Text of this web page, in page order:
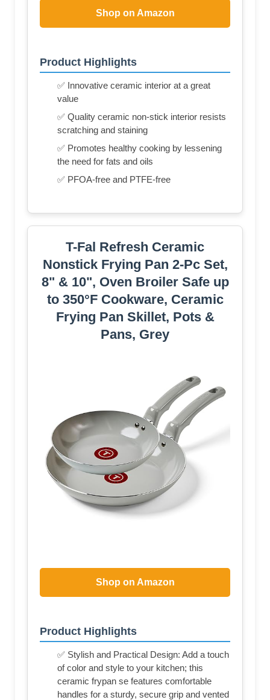
Shop on Amazon
Product Highlights
✅ Innovative ceramic interior at a great
value
✅ Quality ceramic non-stick interior resists
scratching and staining
✅ Promotes healthy cooking by lessening
the need for fats and oils
✅ PFOA-free and PTFE-free
T-Fal Refresh Ceramic
Nonstick Frying Pan 2-Pc Set,
8" & 10", Oven Broiler Safe up
to 350°F Cookware, Ceramic
Frying Pan Skillet, Pots &
Pans, Grey
Shop on Amazon
Product Highlights
✅ Stylish and Practical Design: Add a touch
of color and style to your kitchen; this
ceramic frypan se features comfortable
handles for a sturdy, secure grip and vented